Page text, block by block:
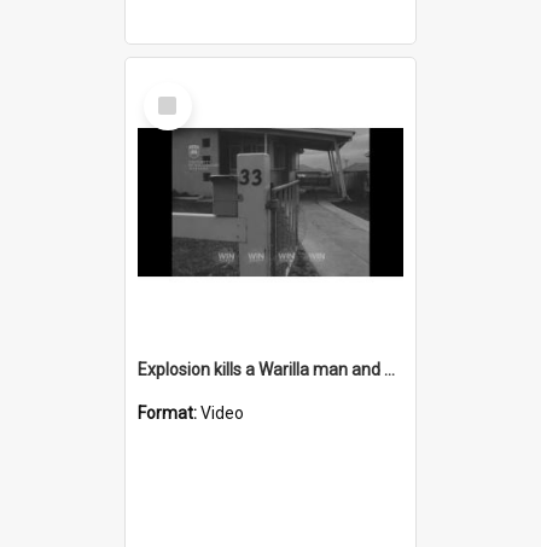
Select
Item
Explosion kills a Warilla man and destroys his home
Format:Video